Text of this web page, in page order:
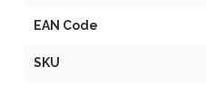
EAN Code
SKU